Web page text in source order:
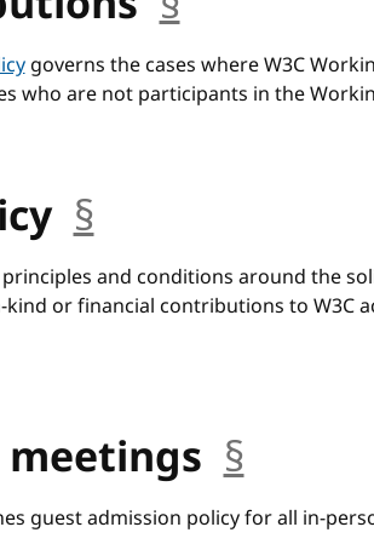
governs the cases where W3C
who are not participants in the
§anchor
and conditions around the
or financial contributions to W3C
§anchor
guest admission policy for all in-